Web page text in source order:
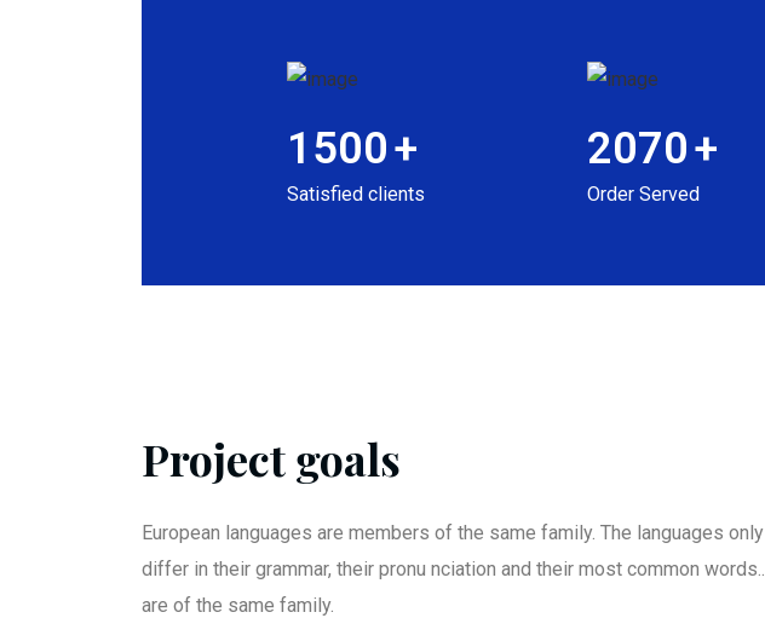
1500+
Satisfied clients
2070+
Order Served
Project goals
European languages are members of the same family. The languages only
differ in their grammar, their pronu nciation and their most common words..
are of the same family.